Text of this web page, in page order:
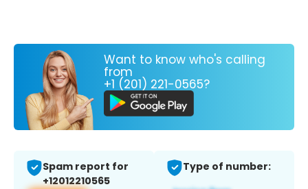
Want to know who's calling
from
+1 (201) 221-0565?
Spam report for
+12012210565
Type of number: